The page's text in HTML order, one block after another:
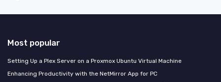
Most popular
Setting Up a Plex Server on a Proxmox Ubuntu Virtual Machine
Enhancing Productivity with the NetMirror App for PC